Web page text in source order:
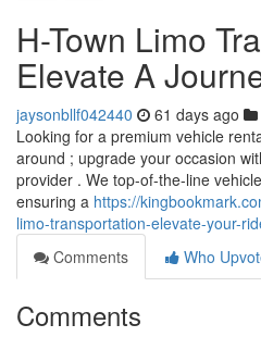
H-Town Limo
Elevate A
jaysonbllf042440 61 days ago
Looking for a premium vehicle
around ; upgrade your occasion
provider . We top-of-the-line
ensuring a https://
limo-transportation-elevate-your-
Comments
Who
Comments